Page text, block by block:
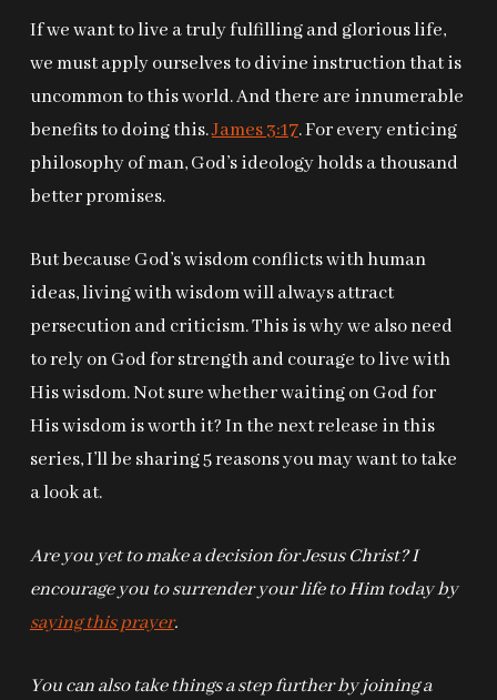
If we want to live a truly fulfilling and glorious life,
we must apply ourselves to divine instruction that is
uncommon to this world. And there are innumerable
benefits to doing this.James 3:17. For every enticing
philosophy of man, God’s ideology holds a thousand
better promises.
But because God’s wisdom conflicts with human
ideas, living with wisdom will always attract
persecution and criticism. This is why we also need
to rely on God for strength and courage to live with
His wisdom. Not sure whether waiting on God for
His wisdom is worth it? In the next release in this
series, I’ll be sharing 5 reasons you may want to take
a look at.
Are you yet to make a decision for Jesus Christ? I
encourage you to surrender your life to Him today by
saying this prayer.
You can also take things a step further by joining a